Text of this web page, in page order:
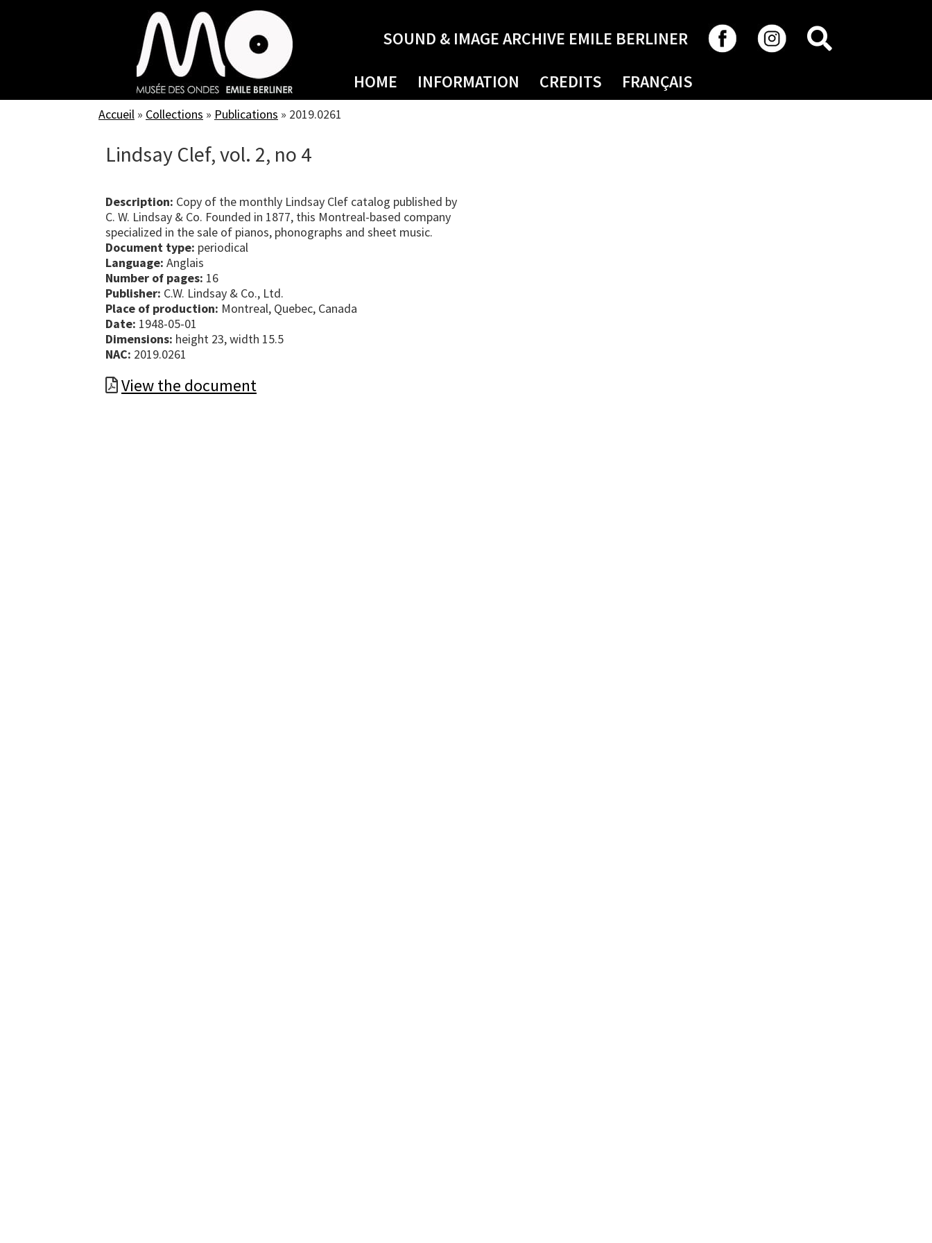
SOUND & IMAGE ARCHIVE EMILE BERLINER
HOME INFORMATION CREDITS FRANÇAIS
Accueil » Collections » Publications » 2019.0261
Lindsay Clef, vol. 2, no 4
Description: Copy of the monthly Lindsay Clef catalog published by
C. W. Lindsay & Co. Founded in 1877, this Montreal-based company
specialized in the sale of pianos, phonographs and sheet music.
Document type: periodical
Language: Anglais
Number of pages: 16
Publisher: C.W. Lindsay & Co., Ltd.
Place of production: Montreal, Quebec, Canada
Date: 1948-05-01
Dimensions: height 23, width 15.5
NAC: 2019.0261
View the document